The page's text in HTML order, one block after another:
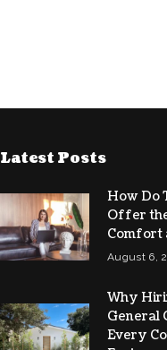
Latest Posts
How Do
Offer
Comfort
August 6,
Why
General
Every